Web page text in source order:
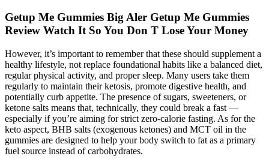
Getup Me Gummies Big Aler Getup Me Gummies
Review Watch It So You Don T Lose Your Money
However, it’s important to remember that these should supplement a
healthy lifestyle, not replace foundational habits like a balanced diet,
regular physical activity, and proper sleep. Many users take them
regularly to maintain their ketosis, promote digestive health, and
potentially curb appetite. The presence of sugars, sweeteners, or
ketone salts means that, technically, they could break a fast —
especially if you’re aiming for strict zero-calorie fasting. As for the
keto aspect, BHB salts (exogenous ketones) and MCT oil in the
gummies are designed to help your body switch to fat as a primary
fuel source instead of carbohydrates.